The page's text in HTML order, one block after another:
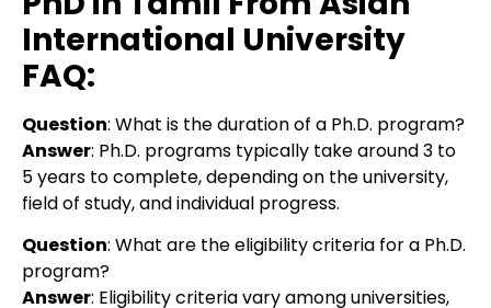
International University
FAQ:
Question: What is the duration of a Ph.D. program?
Answer: Ph.D. programs typically take around 3 to
5 years to complete, depending on the university,
field of study, and individual progress.
Question: What are the eligibility criteria for a Ph.D.
program?
Answer: Eligibility criteria vary among universities,